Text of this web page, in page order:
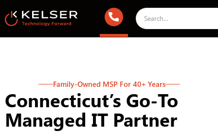
Family-Owned MSP For 40+ Years
Connecticut’s Go-To
Managed IT Partner